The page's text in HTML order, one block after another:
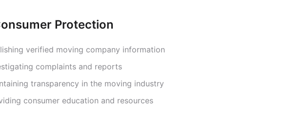
Protection
verified moving company information
complaints and reports
transparency in the moving industry
consumer education and resources